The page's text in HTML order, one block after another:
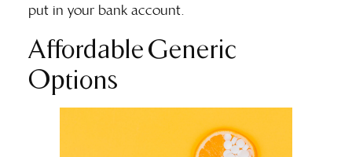
put in your bank account.
Affordable Generic
Options